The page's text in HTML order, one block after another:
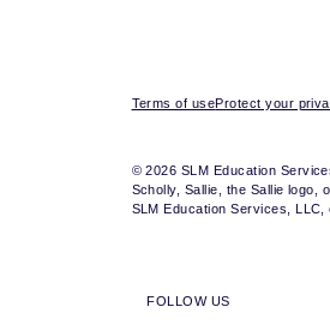
Terms of useProtect your
© 2026 SLM Education
Scholly, Sallie, the Sallie logo,
SLM Education Services,
FOLLOW US